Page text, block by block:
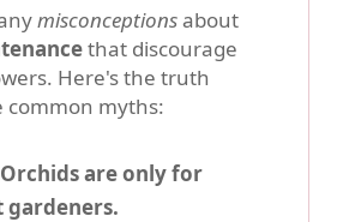
misconceptionsabout
that discourage
Here's the truth
common myths:
are only for
gardeners.